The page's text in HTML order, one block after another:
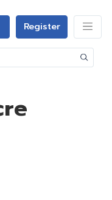
Register